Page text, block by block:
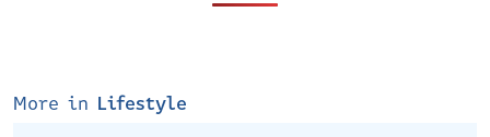
More in Lifestyle